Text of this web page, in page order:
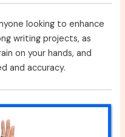
looking to enhance
writing projects, as
on your hands, and
and accuracy.